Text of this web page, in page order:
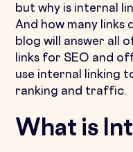
but why is internal
And how many links
blog will answer all
links for SEO and
use internal linking
ranking and traffic.
What is